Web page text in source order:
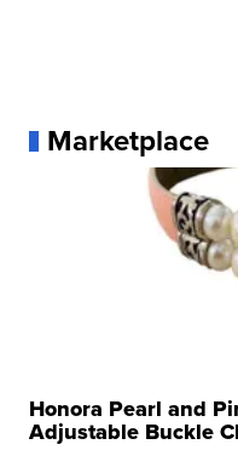
Marketplace
Honora Pearl and
Adjustable Buckle